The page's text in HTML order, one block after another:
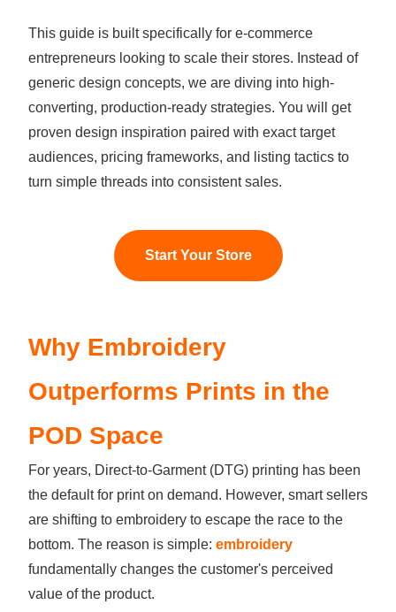
This guide is built specifically for e-commerce
entrepreneurs looking to scale their stores. Instead of
generic design concepts, we are diving into high-
converting, production-ready strategies. You will get
proven design inspiration paired with exact target
audiences, pricing frameworks, and listing tactics to
turn simple threads into consistent sales.
Start Your Store
Why Embroidery
Outperforms Prints in the
POD Space
For years, Direct-to-Garment (DTG) printing has been
the default for print on demand. However, smart sellers
are shifting to embroidery to escape the race to the
bottom. The reason is simple: embroidery
fundamentally changes the customer's perceived
value of the product.